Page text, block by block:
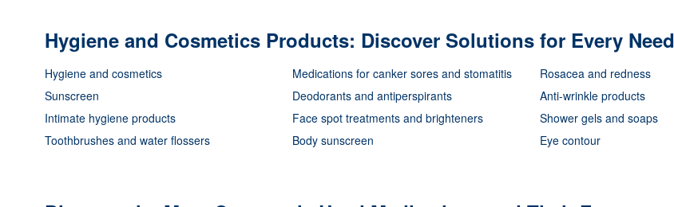
Hygiene and Cosmetics Products: Discover Solutions for Every Need
Hygiene and cosmetics Medications for canker sores and stomatitis Rosacea and redness
Sunscreen
Deodorants and antiperspirants Anti-wrinkle products
Intimate hygiene products
Face spot treatments and brighteners Shower gels and soaps
Toothbrushes and water flossers
Body sunscreen Eye contour